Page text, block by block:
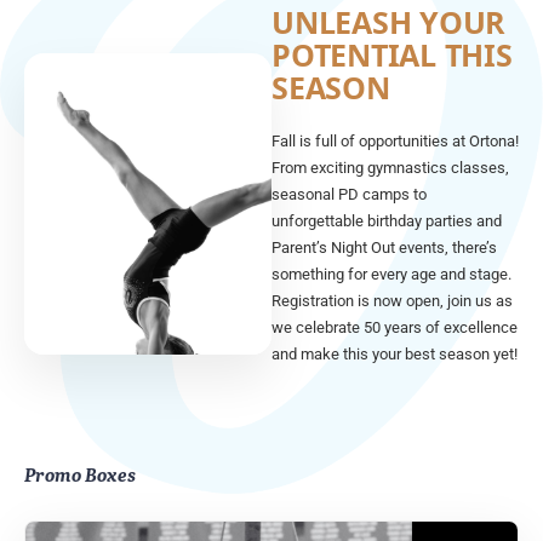
UNLEASH YOUR
POTENTIAL THIS
SEASON
Fall is full of opportunities at Ortona!
From exciting gymnastics classes,
seasonal PD camps to
unforgettable birthday parties and
Parent’s Night Out events, there’s
something for every age and stage.
Registration is now open, join us as
we celebrate 50 years of excellence
and make this your best season yet!
Promo Boxes